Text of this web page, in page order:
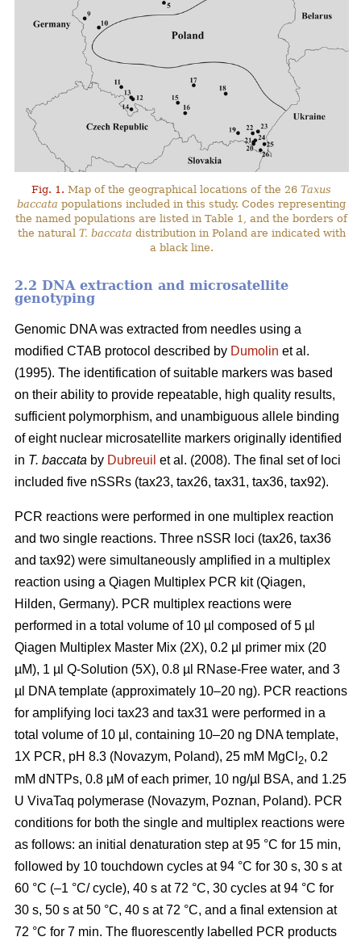
Fig. 1. Map of the geographical locations of the 26Taxus
baccata populations included in this study. Codes representing
the named populations are listed in Table 1, and the borders of
the natural T. baccata distribution in Poland are indicated with
a black line.
2.2 DNA extraction and microsatellite
genotyping
Genomic DNA was extracted from needles using a
modified CTAB protocol described by Dumolin et al.
(1995). The identification of suitable markers was based
on their ability to provide repeatable, high quality results,
sufficient polymorphism, and unambiguous allele binding
of eight nuclear microsatellite markers originally identified
in T. baccata by Dubreuil et al. (2008). The final set of loci
included five nSSRs (tax23, tax26, tax31, tax36, tax92).
PCR reactions were performed in one multiplex reaction
and two single reactions. Three nSSR loci (tax26, tax36
and tax92) were simultaneously amplified in a multiplex
reaction using a Qiagen Multiplex PCR kit (Qiagen,
Hilden, Germany). PCR multiplex reactions were
performed in a total volume of 10 µl composed of 5 µl
Qiagen Multiplex Master Mix (2X), 0.2 µl primer mix (20
µM), 1 µl Q-Solution (5X), 0.8 µl RNase-Free water, and 3
µl DNA template (approximately 10–20 ng). PCR reactions
for amplifying loci tax23 and tax31 were performed in a
total volume of 10 µl, containing 10–20 ng DNA template,
1X PCR, pH 8.3 (Novazym, Poland), 25 mM MgCl 2, 0.2
mM dNTPs, 0.8 µM of each primer, 10 ng/µl BSA, and 1.25
U VivaTaq polymerase (Novazym, Poznan, Poland). PCR
conditions for both the single and multiplex reactions were
as follows: an initial denaturation step at 95 °C for 15 min,
followed by 10 touchdown cycles at 94 °C for 30 s, 30 s at
60 °C (–1 °C/ cycle), 40 s at 72 °C, 30 cycles at 94 °C for
30 s, 50 s at 50 °C, 40 s at 72 °C, and a final extension at
72 °C for 7 min. The fluorescently labelled PCR products